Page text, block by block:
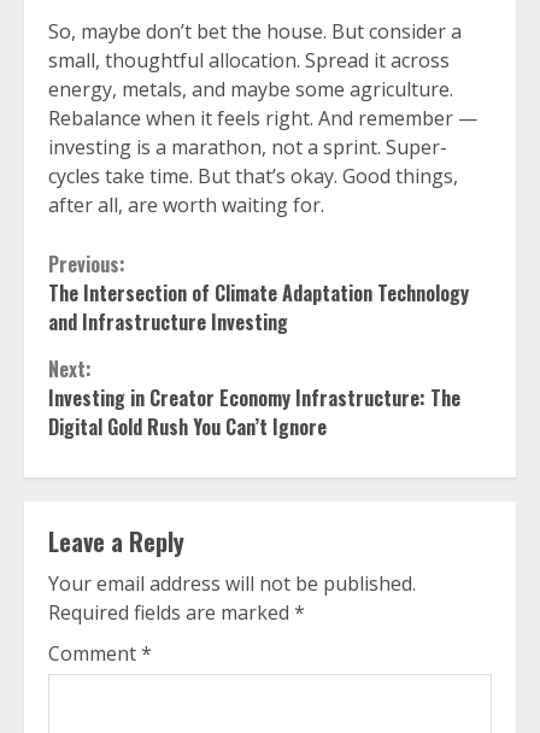
So, maybe don’t bet the house. But consider a
small, thoughtful allocation. Spread it across
energy, metals, and maybe some agriculture.
Rebalance when it feels right. And remember —
investing is a marathon, not a sprint. Super-
cycles take time. But that’s okay. Good things,
after all, are worth waiting for.
Continue
Reading
Previous:
The Intersection of Climate Adaptation Technology
and Infrastructure Investing
Next:
Investing in Creator Economy Infrastructure: The
Digital Gold Rush You Can’t Ignore
Leave a Reply
Your email address will not be published.
Required fields are marked *
Comment*